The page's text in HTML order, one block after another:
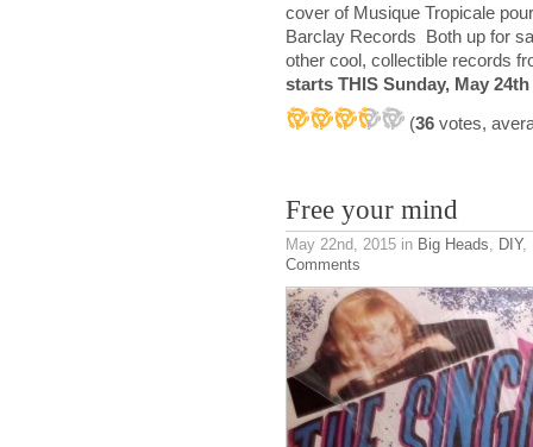
cover of Musique Tropicale
Barclay Records Both up for
other cool, collectible records
starts THIS Sunday, May 24th
(36 votes,
Free your mind
May 22nd, 2015 in Big Heads, DIY,
Comments